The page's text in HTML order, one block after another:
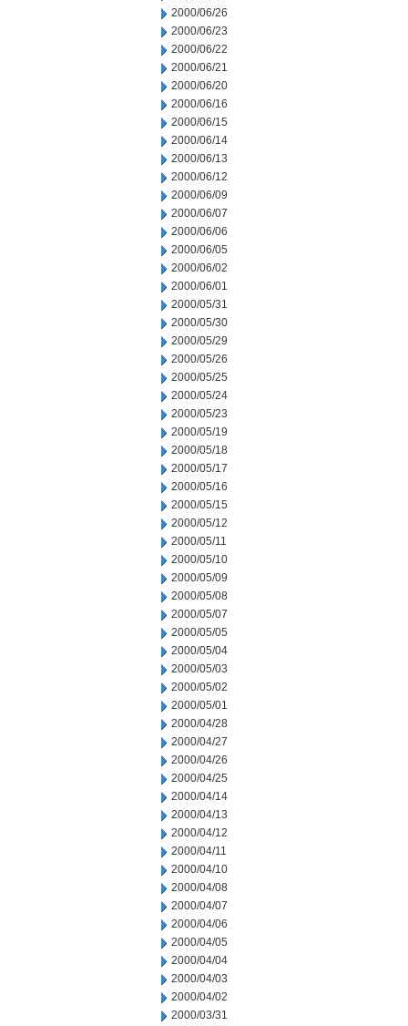
2000/06/26
2000/06/23
2000/06/22
2000/06/21
2000/06/20
2000/06/16
2000/06/15
2000/06/14
2000/06/13
2000/06/12
2000/06/09
2000/06/07
2000/06/06
2000/06/05
2000/06/02
2000/06/01
2000/05/31
2000/05/30
2000/05/29
2000/05/26
2000/05/25
2000/05/24
2000/05/23
2000/05/19
2000/05/18
2000/05/17
2000/05/16
2000/05/15
2000/05/12
2000/05/11
2000/05/10
2000/05/09
2000/05/08
2000/05/07
2000/05/05
2000/05/04
2000/05/03
2000/05/02
2000/05/01
2000/04/28
2000/04/27
2000/04/26
2000/04/25
2000/04/14
2000/04/13
2000/04/12
2000/04/11
2000/04/10
2000/04/08
2000/04/07
2000/04/06
2000/04/05
2000/04/04
2000/04/03
2000/04/02
2000/03/31